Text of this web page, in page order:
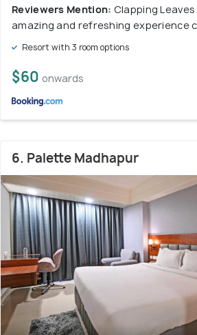
Reviewers Mention: Clapping
amazing and refreshing experience
Resort with 3 room options
$60 onwards
6. Palette Madhapur